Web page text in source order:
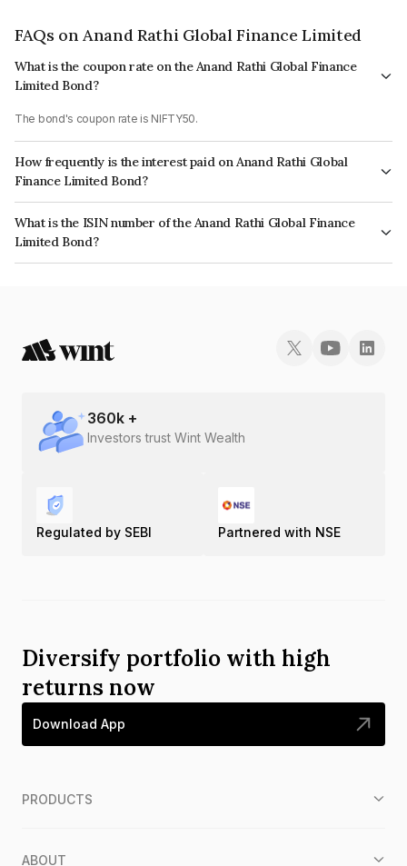
FAQs on Anand Rathi Global Finance Limited
What is the coupon rate on the Anand Rathi Global Finance
Limited Bond?
The bond's coupon rate is NIFTY50.
How frequently is the interest paid on Anand Rathi Global
Finance Limited Bond?
The interest earned from this Bond is paid On Maturity.
What is the ISIN number of the Anand Rathi Global Finance
Limited Bond?
The ISIN number for Anand Rathi Global Finance Limited is INE093JB7NF4.
360k +
Investors trust Wint Wealth
Regulated by SEBI Partnered with NSE
Diversify portfolio with high
returns now
Download App
PRODUCTS
ABOUT